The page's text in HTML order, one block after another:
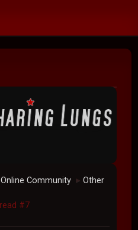
Community ► Other
#7